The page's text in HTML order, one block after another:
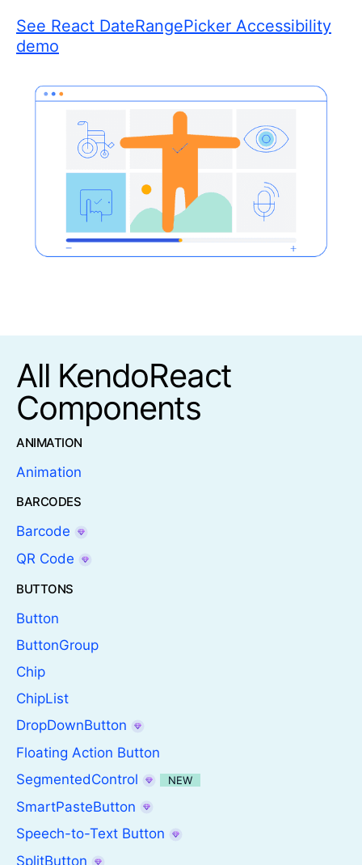
See React DateRangePicker Accessibility
demo
All KendoReact
Components
ANIMATION
Animation
BARCODES
Barcode
QR Code
BUTTONS
Button
ButtonGroup
Chip
ChipList
DropDownButton
Floating Action Button
SegmentedControl
NEW
SmartPasteButton
Speech-to-Text Button
SplitButton